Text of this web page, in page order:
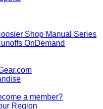
Shop Manual Series
OnDemand
a member?
Region